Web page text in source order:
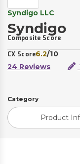
Syndigo LLC
Syndigo
Composite Score
CX Score6.2/10
24 Reviews
Category
Product